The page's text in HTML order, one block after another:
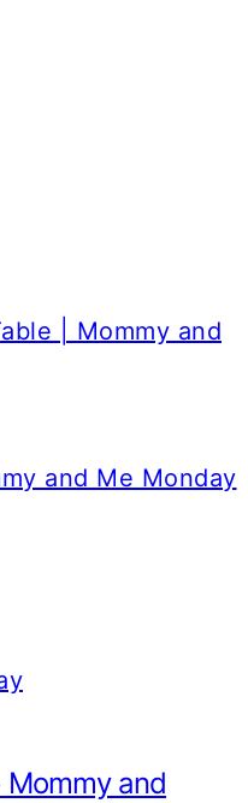
| Mommy and
and Me Monday
Mommy and